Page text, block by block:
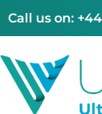
Call us on: